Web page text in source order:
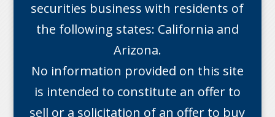
securities business with residents of
the following states: California and
Arizona.
No information provided on this site
is intended to constitute an offer to
sell or a solicitation of an offer to buy